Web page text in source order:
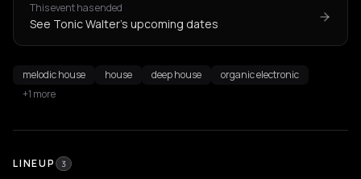
This event has ended
See Tonic Walter's upcoming dates
melodic house house deep house
organic electronic
+1 more
LINEUP 3